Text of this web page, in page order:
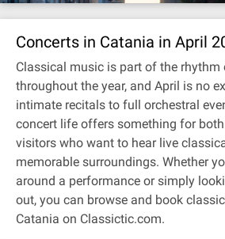
Concerts in Catania in April
Classical music is part of the rhythm
throughout the year, and April is no
intimate recitals to full orchestral
concert life offers something for
visitors who want to hear live
memorable surroundings. Whether
around a performance or simply
out, you can browse and book
Catania on Classictic.com.